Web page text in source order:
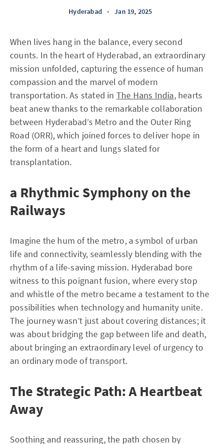
Hyderabad • Jan 19, 2025
When lives hang in the balance, every second
counts. In the heart of Hyderabad, an extraordinary
mission unfolded, capturing the essence of human
compassion and the marvel of modern
transportation. As stated in The Hans India, hearts
beat anew thanks to the remarkable collaboration
between Hyderabad’s Metro and the Outer Ring
Road (ORR), which joined forces to deliver hope in
the form of a heart and lungs slated for
transplantation.
a Rhythmic Symphony on the
Railways
Imagine the hum of the metro, a symbol of urban
life and connectivity, seamlessly blending with the
rhythm of a life-saving mission. Hyderabad bore
witness to this poignant fusion, where every stop
and whistle of the metro became a testament to the
possibilities when technology and humanity unite.
The journey wasn’t just about covering distances; it
was about bridging the gap between life and death,
about bringing an extraordinary level of urgency to
an ordinary mode of transport.
The Strategic Path: A Heartbeat
Away
Soothing and reassuring, the path chosen by